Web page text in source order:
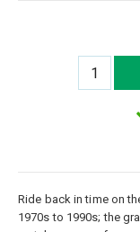
Ride back in time on
1970s to 1990s; the